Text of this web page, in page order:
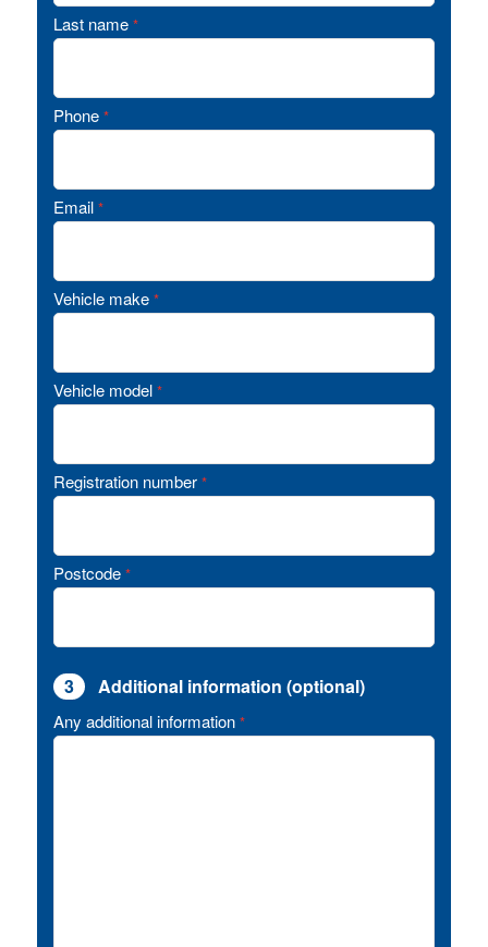
Last name *
Phone *
Email *
Vehicle make *
Vehicle model *
Registration number *
Postcode *
3 Additional information (optional)
Any additional information *